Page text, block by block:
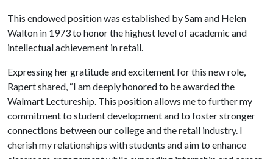
This endowed position was established by Sam and Helen
Walton in 1973 to honor the highest level of academic and
intellectual achievement in retail.
Expressing her gratitude and excitement for this new role,
Rapert shared, “I am deeply honored to be awarded the
Walmart Lectureship. This position allows me to further my
commitment to student development and to foster stronger
connections between our college and the retail industry. I
cherish my relationships with students and aim to enhance